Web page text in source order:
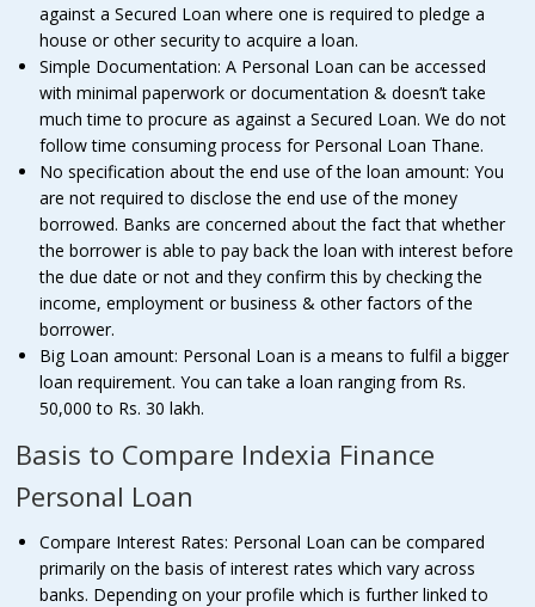
against a Secured Loan where one is required to pledge a
house or other security to acquire a loan.
Simple Documentation: A Personal Loan can be accessed
with minimal paperwork or documentation & doesn’t take
much time to procure as against a Secured Loan. We do not
follow time consuming process for Personal Loan Thane.
No specification about the end use of the loan amount: You
are not required to disclose the end use of the money
borrowed. Banks are concerned about the fact that whether
the borrower is able to pay back the loan with interest before
the due date or not and they confirm this by checking the
income, employment or business & other factors of the
borrower.
Big Loan amount: Personal Loan is a means to fulfil a bigger
loan requirement. You can take a loan ranging from Rs.
50,000 to Rs. 30 lakh.
Basis to Compare Indexia Finance
Personal Loan
Compare Interest Rates: Personal Loan can be compared
primarily on the basis of interest rates which vary across
banks. Depending on your profile which is further linked to